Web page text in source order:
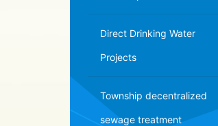
Direct Drinking Water
Projects
Township decentralized
sewage treatment